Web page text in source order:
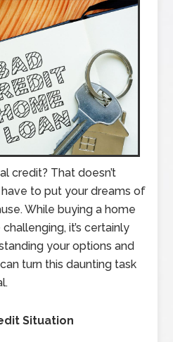
credit? That doesn’t
to put your dreams of
While buying a home
it’s certainly
your options and
turn this daunting task
Situation